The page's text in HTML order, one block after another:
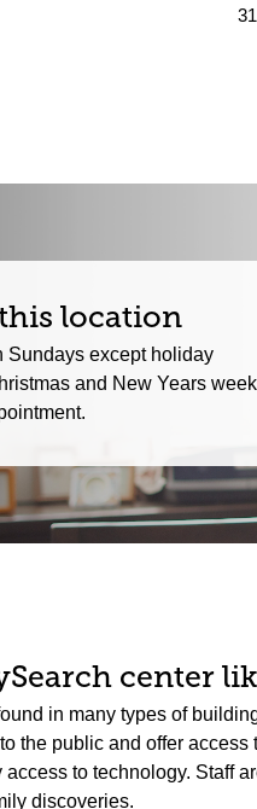
location
Sundays except holiday
and New Years
center
in many types of
the public and offer access
to technology. Staff
discoveries.